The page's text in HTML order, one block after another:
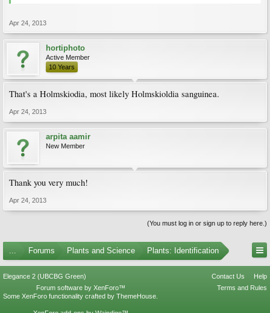
Apr 24, 2013
hortiphoto
Active Member
10 Years
That's a Holmskiodia, most likely Holmskioldia sanguinea.
Apr 24, 2013
arpita aamir
New Member
Thank you very much!
Apr 24, 2013
(You must log in or sign up to reply here.)
... Forums Plants and Science Plants: Identification
Elegance 2 (UBCBG Green) Contact Us
Help
Terms and Rules
Forum software by XenForo™
Some XenForo functionality crafted by ThemeHouse